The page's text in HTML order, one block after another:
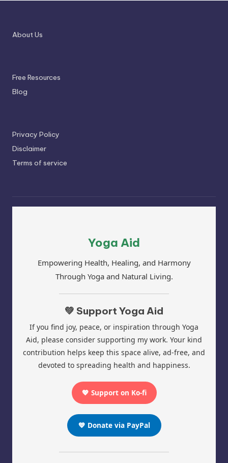
About Us
Free Resources
Blog
Privacy Policy
Disclaimer
Terms of service
Yoga Aid
Empowering Health, Healing, and Harmony
Through Yoga and Natural Living.
💚 Support Yoga Aid
If you find joy, peace, or inspiration through Yoga
Aid, please consider supporting my work. Your kind
contribution helps keep this space alive, ad-free, and
devoted to spreading health and happiness.
💖 Support on Ko-fi
💙 Donate via PayPal